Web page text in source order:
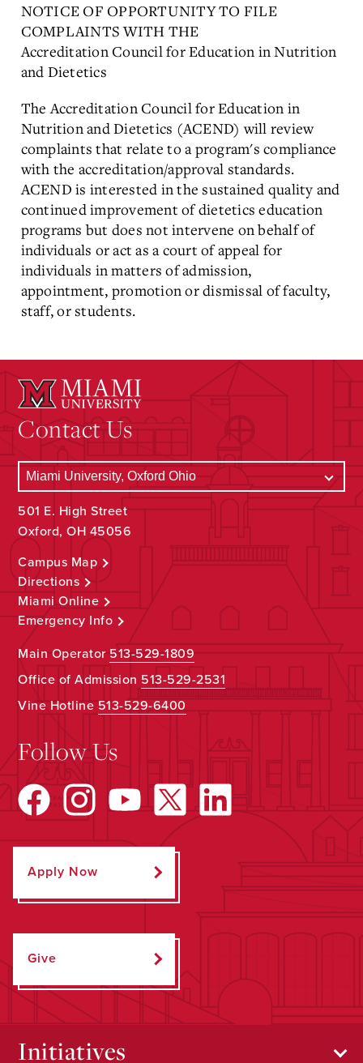
NOTICE OF OPPORTUNITY TO FILE
COMPLAINTS WITH THE
Accreditation Council for Education in Nutrition
and Dietetics
The Accreditation Council for Education in
Nutrition and Dietetics (ACEND) will review
complaints that relate to a program's compliance
with the accreditation/approval standards.
ACEND is interested in the sustained quality and
continued improvement of dietetics education
programs but does not intervene on behalf of
individuals or act as a court of appeal for
individuals in matters of admission,
appointment, promotion or dismissal of faculty,
staff, or students.
Contact Us
501 E. High Street
Oxford, OH 45056
Campus Map
Directions
Miami Online
Emergency Info
Main Operator513-529-1809
Office of Admission 513-529-2531
Vine Hotline513-529-6400
Follow Us
Apply Now
Give
Initiatives